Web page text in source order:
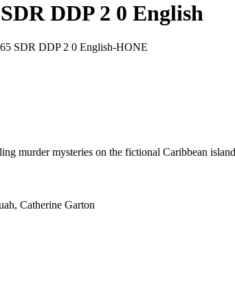
DDP 2 0 English
SDR DDP 2 0 English-HONE
murder mysteries on the fictional Caribbean
Catherine Garton